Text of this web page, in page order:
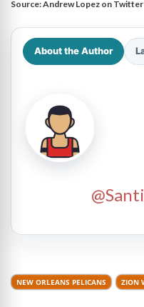
Source:Andrew Lopez on Twitter
About the Author
NEW ORLEANS PELICANS ZION